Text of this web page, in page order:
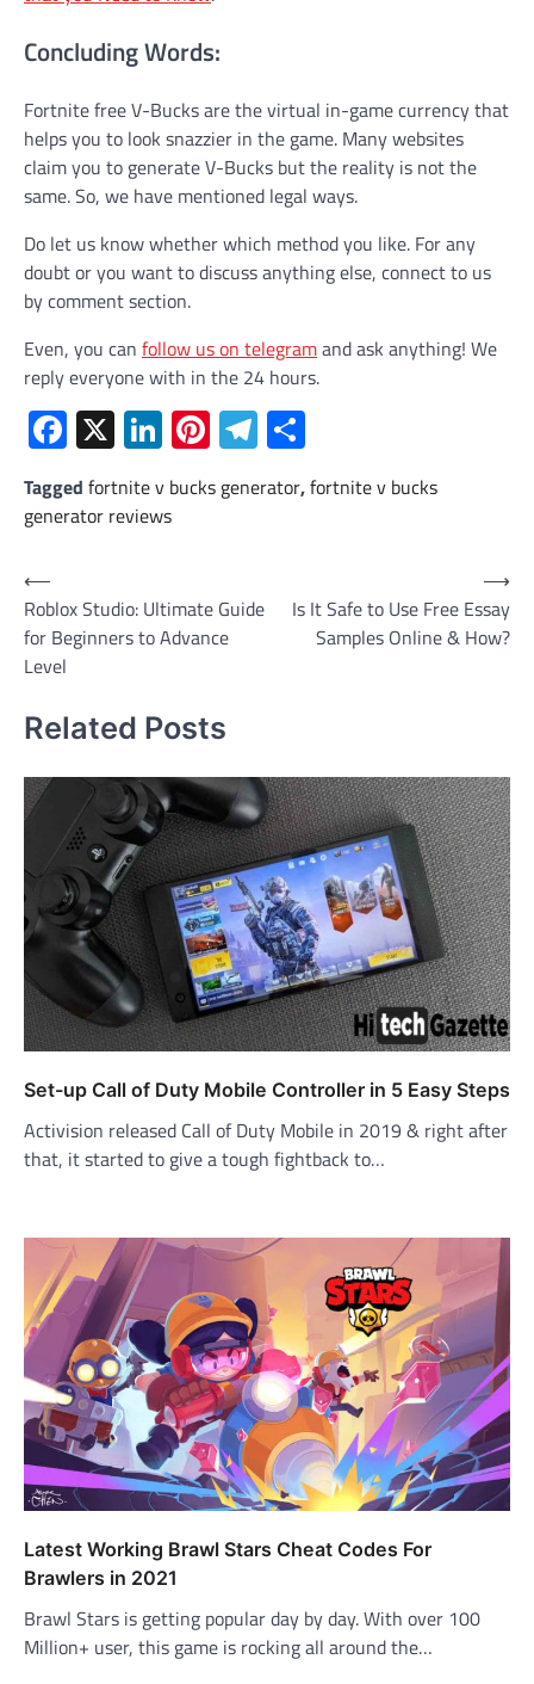
Concluding Words:
Fortnite free V-Bucks are the virtual in-game currency that
helps you to look snazzier in the game. Many websites
claim you to generate V-Bucks but the reality is not the
same. So, we have mentioned legal ways.
Do let us know whether which method you like. For any
doubt or you want to discuss anything else, connect to us
by comment section.
Even, you can follow us on telegramand ask anything! We
reply everyone with in the 24 hours.
Facebook
X LinkedIn
Pinterest
Telegram
Tagged fortnite v bucks generator,fortnite v bucks
generator reviews
Post
navigation
⟵
Roblox Studio: Ultimate Guide
for Beginners to Advance
Level
Is It Safe to Use Free Essay
Samples Online & How?
⟶
Related Posts
Set-up Call of Duty Mobile Controller in 5 Easy Steps
Activision released Call of Duty Mobile in 2019 & right after
that, it started to give a tough fightback to…
Latest Working Brawl Stars Cheat Codes For
Brawlers in 2021
Brawl Stars is getting popular day by day. With over 100
Million+ user, this game is rocking all around the…